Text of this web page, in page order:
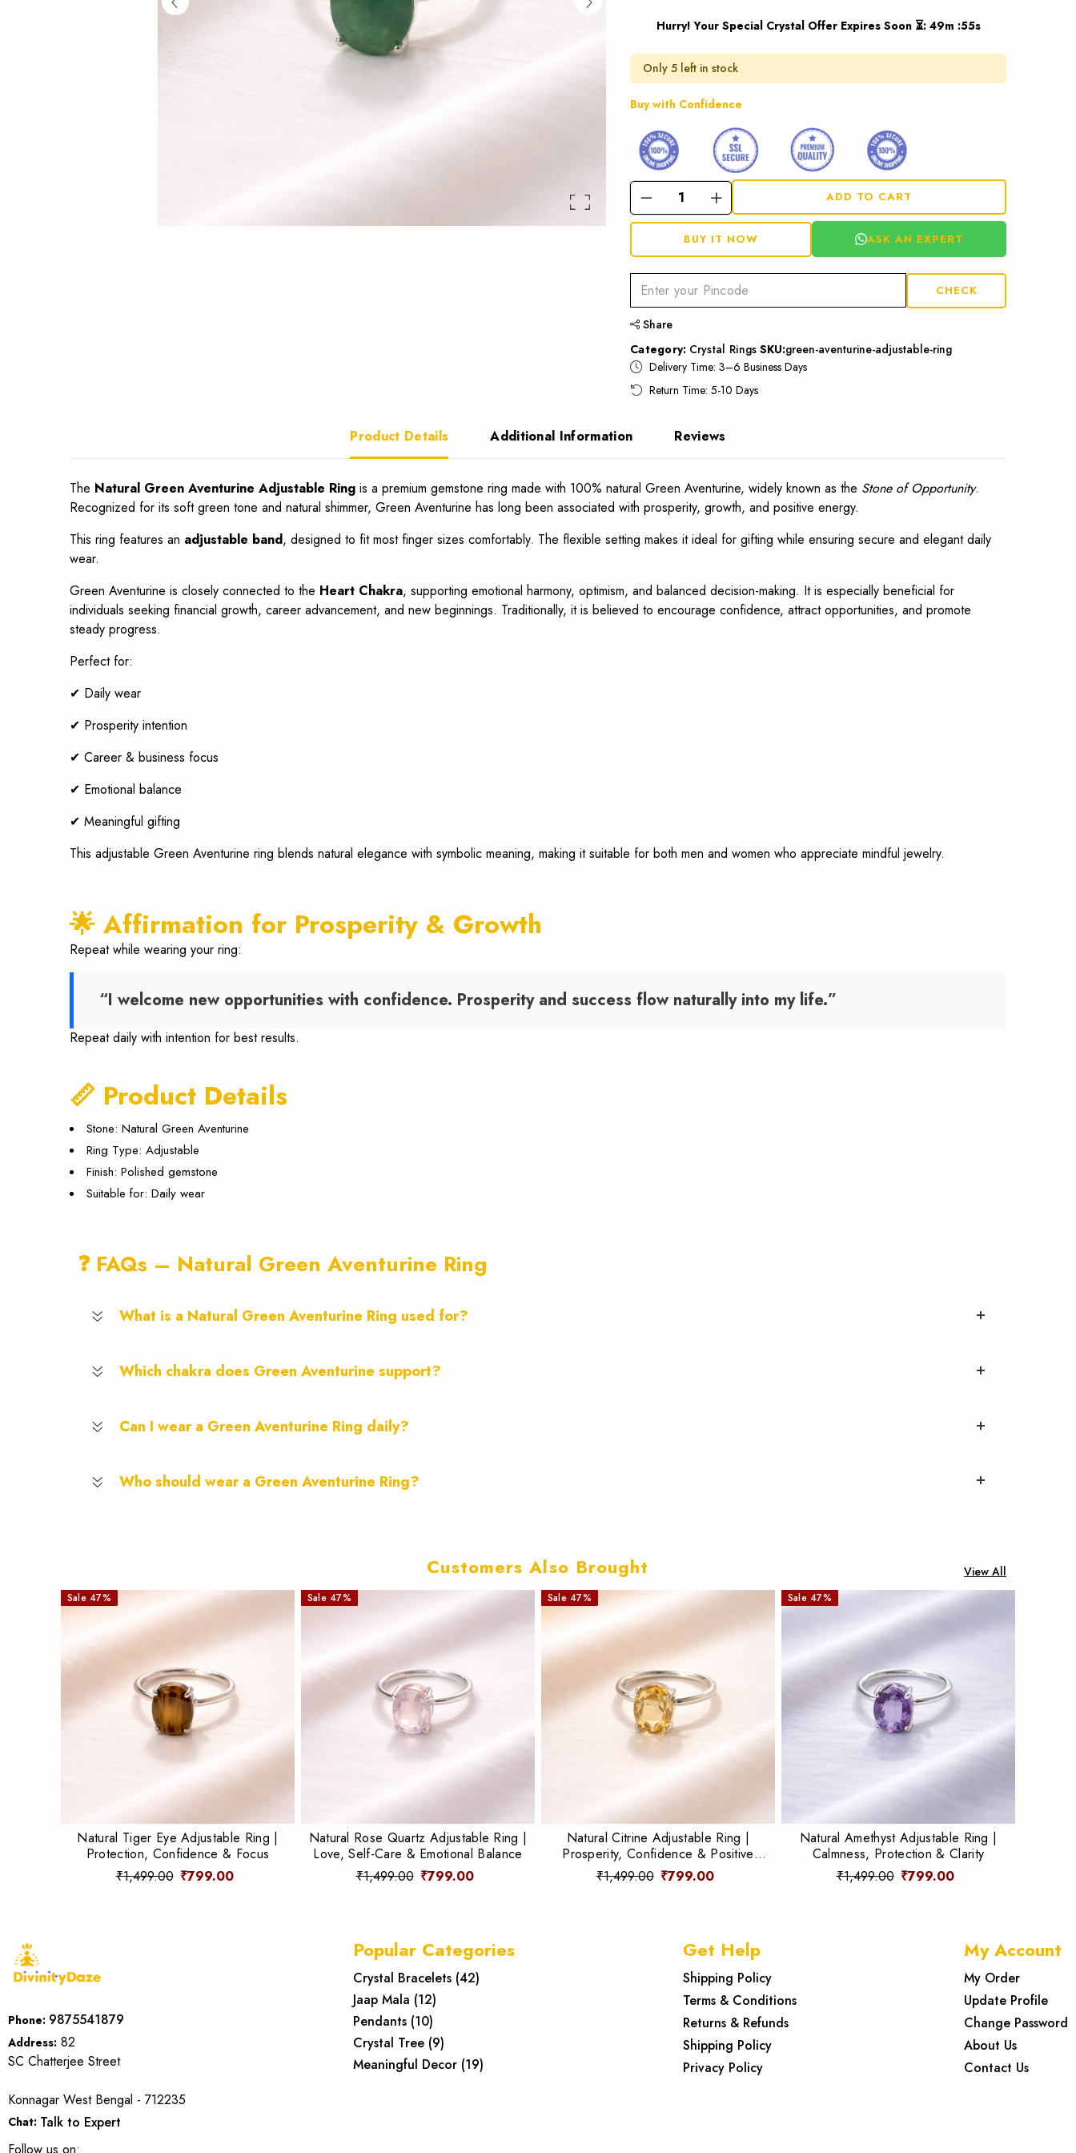
Hurry! Your Special Crystal Offer Expires Soon ⏳: 49m :54s
Only 5 left in stock
Buy with Confidence
ADD TO CART
BUY IT NOW ASK AN EXPERT
CHECK
Share
Category: Crystal Rings SKU:green-aventurine-adjustable-ring
Delivery Time: 3–6 Business Days
Return Time: 5-10 Days
Product Details Additional Information Reviews
The Natural Green Aventurine Adjustable Ring is a premium gemstone ring made with 100% natural Green Aventurine, widely known as the Stone of Opportunity.
Recognized for its soft green tone and natural shimmer, Green Aventurine has long been associated with prosperity, growth, and positive energy.
This ring features an adjustable band, designed to fit most finger sizes comfortably. The flexible setting makes it ideal for gifting while ensuring secure and elegant daily
wear.
Green Aventurine is closely connected to the Heart Chakra, supporting emotional harmony, optimism, and balanced decision-making. It is especially beneficial for
individuals seeking financial growth, career advancement, and new beginnings. Traditionally, it is believed to encourage confidence, attract opportunities, and promote
steady progress.
Perfect for:
✔ Daily wear
✔ Prosperity intention
✔ Career & business focus
✔ Emotional balance
✔ Meaningful gifting
This adjustable Green Aventurine ring blends natural elegance with symbolic meaning, making it suitable for both men and women who appreciate mindful jewelry.
🌟 Affirmation for Prosperity & Growth
Repeat while wearing your ring:
“I welcome new opportunities with confidence. Prosperity and success flow naturally into my life.”
Repeat daily with intention for best results.
📏 Product Details
Stone: Natural Green Aventurine
Ring Type: Adjustable
Finish: Polished gemstone
Suitable for: Daily wear
❓ FAQs – Natural Green Aventurine Ring
What is a Natural Green Aventurine Ring used for?
Which chakra does Green Aventurine support?
Can I wear a Green Aventurine Ring daily?
Who should wear a Green Aventurine Ring?
Customers Also Brought View All
Sale 47%
Natural Tiger Eye Adjustable Ring |
Protection, Confidence & Focus
₹1,499.00 ₹799.00
Sale 47%
Natural Rose Quartz Adjustable Ring |
Love, Self-Care & Emotional Balance
₹1,499.00 ₹799.00
Sale 47%
Natural Citrine Adjustable Ring |
Prosperity, Confidence & Positive
Energy
₹1,499.00 ₹799.00
Sale 47%
Natural Amethyst Adjustable Ring |
Calmness, Protection & Clarity
₹1,499.00 ₹799.00
Phone: 9875541879
Address: 82
SC Chatterjee Street
Konnagar West Bengal - 712235
Chat: Talk to Expert
Follow us on:
Popular Categories
Crystal Bracelets (42)
Jaap Mala (12)
Pendants (10)
Crystal Tree (9)
Meaningful Decor (19)
Get Help
Shipping Policy
Terms & Conditions
Returns & Refunds
Shipping Policy
Privacy Policy
My Account
My Order
Update Profile
Change Password
About Us
Contact Us